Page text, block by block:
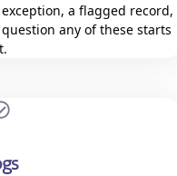
a flagged record,
any of these starts